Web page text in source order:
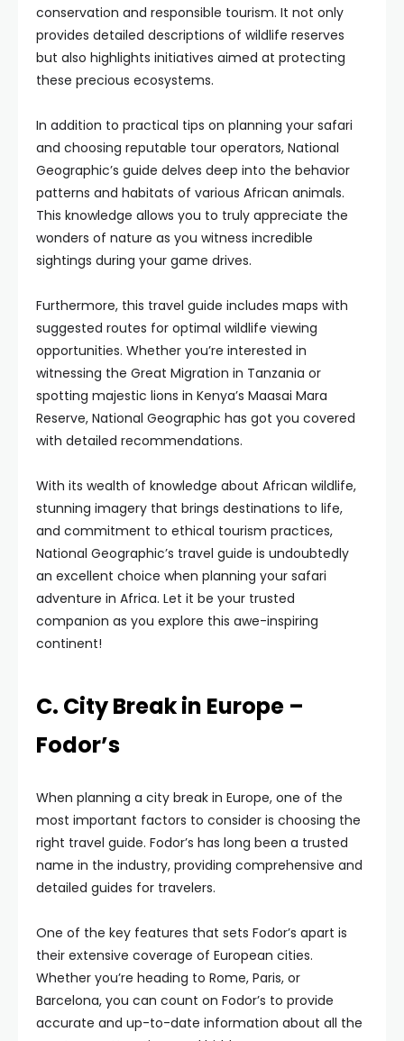
conservation and responsible tourism. It not only
provides detailed descriptions of wildlife reserves
but also highlights initiatives aimed at protecting
these precious ecosystems.
In addition to practical tips on planning your safari
and choosing reputable tour operators, National
Geographic’s guide delves deep into the behavior
patterns and habitats of various African animals.
This knowledge allows you to truly appreciate the
wonders of nature as you witness incredible
sightings during your game drives.
Furthermore, this travel guide includes maps with
suggested routes for optimal wildlife viewing
opportunities. Whether you’re interested in
witnessing the Great Migration in Tanzania or
spotting majestic lions in Kenya’s Maasai Mara
Reserve, National Geographic has got you covered
with detailed recommendations.
With its wealth of knowledge about African wildlife,
stunning imagery that brings destinations to life,
and commitment to ethical tourism practices,
National Geographic’s travel guide is undoubtedly
an excellent choice when planning your safari
adventure in Africa. Let it be your trusted
companion as you explore this awe-inspiring
continent!
C. City Break in Europe –
Fodor’s
When planning a city break in Europe, one of the
most important factors to consider is choosing the
right travel guide. Fodor’s has long been a trusted
name in the industry, providing comprehensive and
detailed guides for travelers.
One of the key features that sets Fodor’s apart is
their extensive coverage of European cities.
Whether you’re heading to Rome, Paris, or
Barcelona, you can count on Fodor’s to provide
accurate and up-to-date information about all the